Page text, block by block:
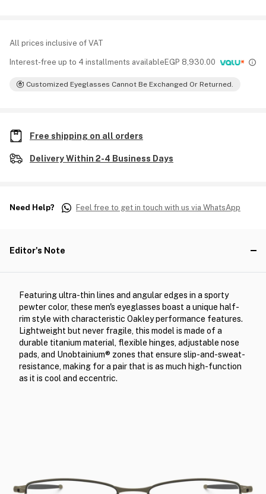
All prices inclusive of VAT
Interest-free up to 4 installments available EGP 8,930.00
Customized Eyeglasses Cannot Be Exchanged Or Returned.
Free shipping on all orders
Delivery Within 2-4 Business Days
Need Help? Feel free to get in touch with us via WhatsApp
Editor's Note
Featuring ultra-thin lines and angular edges in a sporty
pewter color, these men's eyeglasses boast a unique half-
rim style with characteristic Oakley performance features.
Lightweight but never fragile, this model is made of a
durable titanium material, flexible hinges, adjustable nose
pads, and Unobtainium® zones that ensure slip-and-sweat-
resistance, making for a pair that is as much high-function
as it is cool and eccentric.